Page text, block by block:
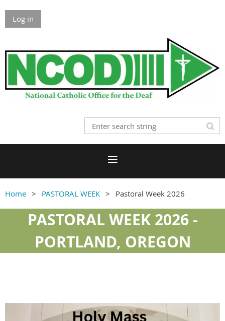
Log in
Home PASTORAL WEEK Pastoral Week 2026
PASTORAL WEEK 2026 -
PORTLAND, OREGON